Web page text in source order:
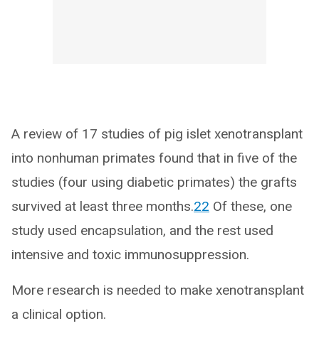
A review of 17 studies of pig islet xenotransplant
into nonhuman primates found that in five of the
studies (four using diabetic primates) the grafts
survived at least three months.22 Of these, one
study used encapsulation, and the rest used
intensive and toxic immunosuppression.
More research is needed to make xenotransplant
a clinical option.